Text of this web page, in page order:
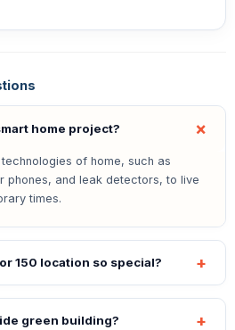
home project?
of home, such as
phones, and leak detectors, to live
times.
150 location so special?
green building?